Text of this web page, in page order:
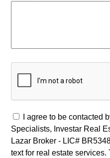
I agree to be contacted
Specialists, Investar Real
Lazar Broker - LIC#
text for real estate services.